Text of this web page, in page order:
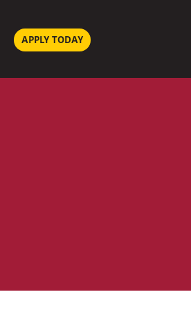
APPLY TODAY